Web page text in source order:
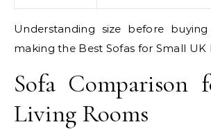
Understanding size before
making the Best Sofas for Small UK
Sofa Comparison
Living Rooms